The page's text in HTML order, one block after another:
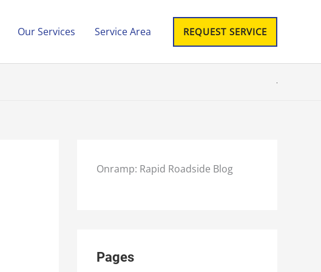
Our Services Service Area REQUEST SERVICE
Onramp: Rapid Roadside Blog
Pages